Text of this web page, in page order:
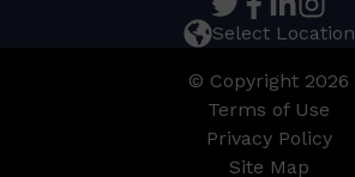
Select Location
© Copyright 2026
Terms of Use
Privacy Policy
Site Map